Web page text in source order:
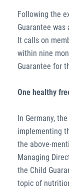
Following the
Guarantee
It calls on
within nine
Guarantee for
One healthy
In Germany,
implementing
the above-
Managing
the Child
topic of